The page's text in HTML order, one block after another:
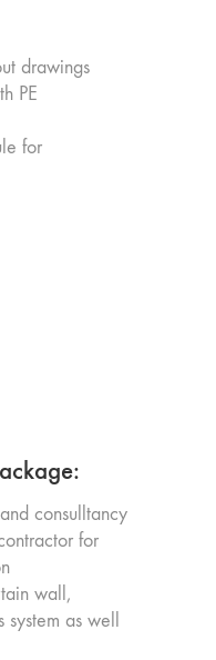
drawings
PE
for
consulltancy
for
wall,
as well